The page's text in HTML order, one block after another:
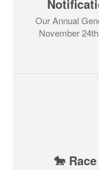
Our Annual
November
🐎